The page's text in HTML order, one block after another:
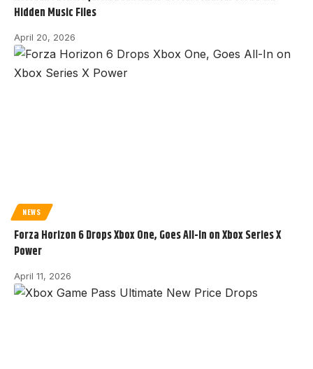
Hidden Music Files
April 20, 2026
NEWS
Forza Horizon 6 Drops Xbox One, Goes All-In on Xbox Series X
Power
April 11, 2026